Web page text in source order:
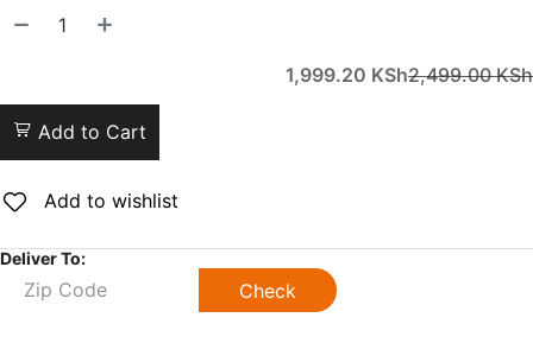
1,999.20 KSh2,499.00KSh
Add to Cart
Add to wishlist
Deliver To:
Check